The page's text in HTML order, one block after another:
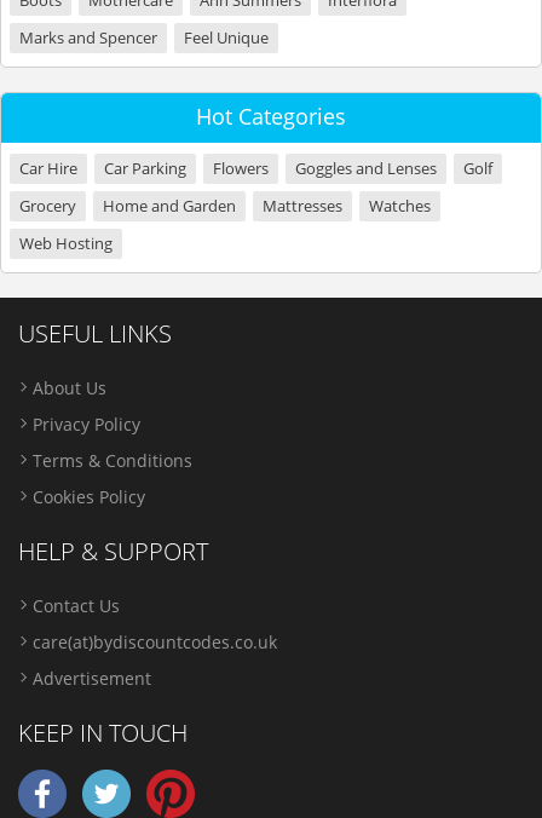
Marks and Spencer
Feel Unique
Hot Categories
Car Hire Car Parking Flowers Goggles and Lenses
Golf
Grocery
Home and Garden Mattresses
Watches
Web Hosting
USEFUL LINKS
About Us
Privacy Policy
Terms & Conditions
Cookies Policy
HELP & SUPPORT
Contact Us
care(at)bydiscountcodes.co.uk
Advertisement
KEEP IN TOUCH